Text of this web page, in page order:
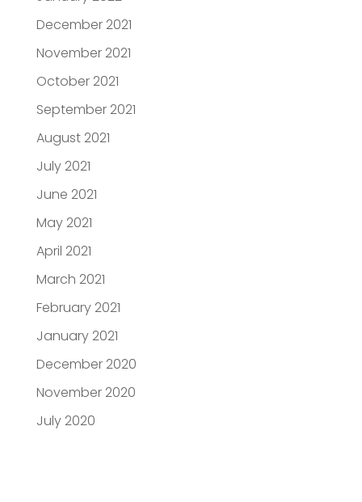
December 2021
November 2021
October 2021
September 2021
August 2021
July 2021
June 2021
May 2021
April 2021
March 2021
February 2021
January 2021
December 2020
November 2020
July 2020